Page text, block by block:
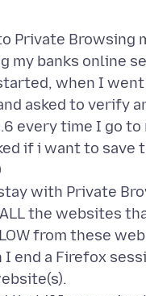
Private Browsing
my banks online
when I
asked to verify
every time I go
if i want to
with Private
the websites
from these
end a Firefox